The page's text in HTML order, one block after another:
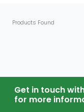
Products Found
Get in touch
for more